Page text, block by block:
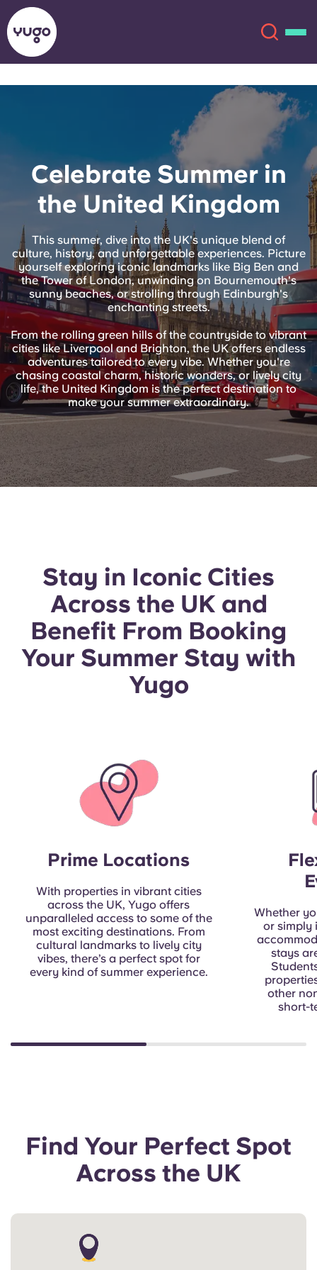
More
Account Language
English (GB)
English (US)
Chinese
Español
Català
French
Portuguese
Select a country
Select a city
Select a residence
Login
Book Now
Español
Italian French
Portuguese
Celebrate Summer in
the United Kingdom
This summer, dive into the UK's unique blend of
culture, history, and unforgettable experiences. Picture
yourself exploring iconic landmarks like Big Ben and
the Tower of London, unwinding on Bournemouth's
sunny beaches, or strolling through Edinburgh's
enchanting streets.
From the rolling green hills of the countryside to vibrant
cities like Liverpool and Brighton, the UK offers endless
adventures tailored to every vibe. Whether you're
chasing coastal charm, historic wonders, or lively city
life, the United Kingdom is the perfect destination to
make your summer extraordinary.
Stay in Iconic Cities
Across the UK and
Benefit From Booking
Your Summer Stay with
Yugo
Prime Locations
With properties in vibrant cities
across the UK, Yugo offers
unparalleled access to some of the
most exciting destinations. From
cultural landmarks to lively city
vibes, there’s a perfect spot for
every kind of summer experience.
Whether
or simply
stays
other
short-
Find Your Perfect Spot
Across the UK